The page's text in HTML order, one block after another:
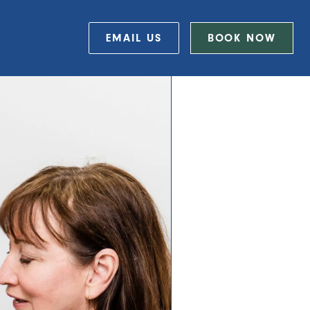
EMAIL US BOOK NOW